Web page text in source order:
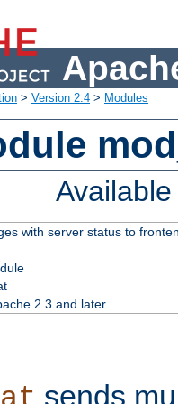
> Version 2.4 > Modules
with server status to
2.3 and later
sends